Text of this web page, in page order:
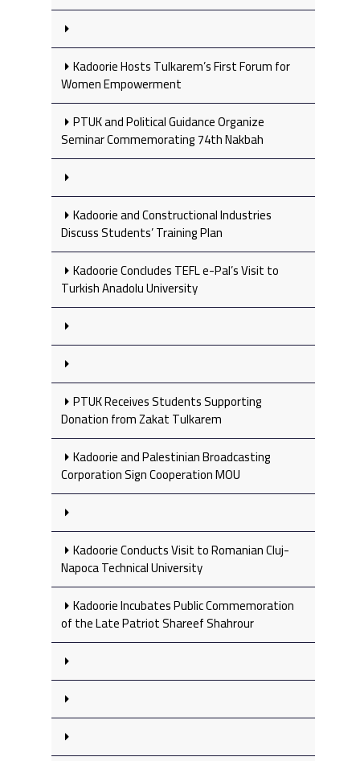
Kadoorie Hosts Tulkarem’s First Forum for
Women Empowerment
PTUK and Political Guidance Organize
Seminar Commemorating 74th Nakbah
Kadoorie and Constructional Industries
Discuss Students’ Training Plan
Kadoorie Concludes TEFL e-Pal’s Visit to
Turkish Anadolu University
PTUK Receives Students Supporting
Donation from Zakat Tulkarem
Kadoorie and Palestinian Broadcasting
Corporation Sign Cooperation MOU
Kadoorie Conducts Visit to Romanian Cluj-
Napoca Technical University
Kadoorie Incubates Public Commemoration
of the Late Patriot Shareef Shahrour